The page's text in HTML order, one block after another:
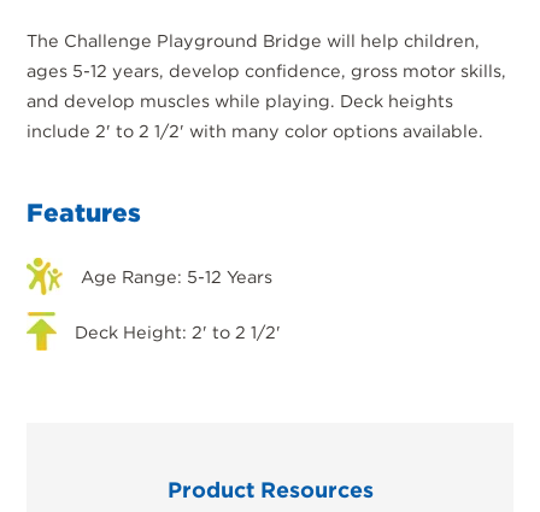
The Challenge Playground Bridge will help children,
ages 5-12 years, develop confidence, gross motor skills,
and develop muscles while playing. Deck heights
include 2' to 2 1/2' with many color options available.
Features
Age Range: 5-12 Years
Deck Height: 2' to 2 1/2'
Product Resources